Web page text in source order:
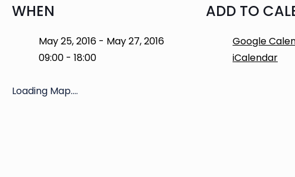
WHEN
May 25, 2016 - May 27, 2016
09:00 - 18:00
ADD TO
Google
iCalendar
Loading Map....